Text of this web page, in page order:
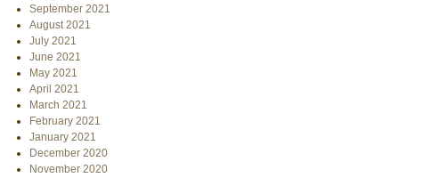
September 2021
August 2021
July 2021
June 2021
May 2021
April 2021
March 2021
February 2021
January 2021
December 2020
November 2020